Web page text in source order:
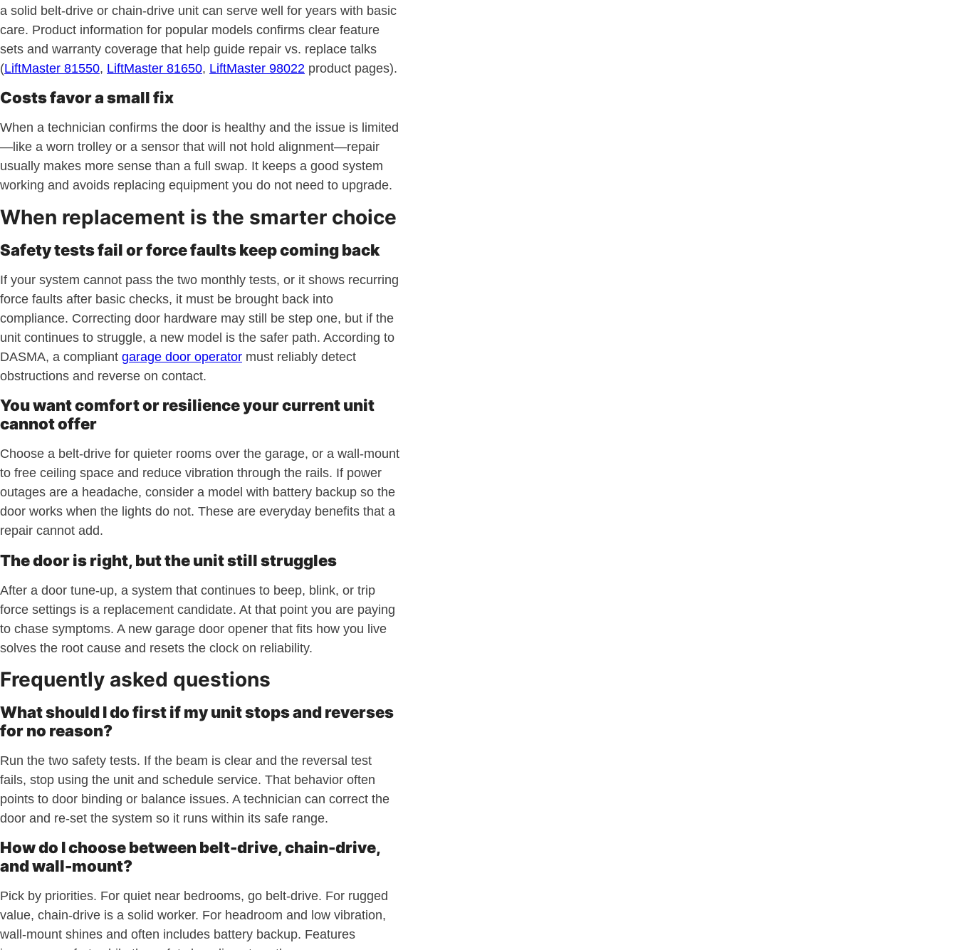
a solid belt-drive or chain-drive unit can serve well for years with basic
care. Product information for popular models confirms clear feature
sets and warranty coverage that help guide repair vs. replace talks
(LiftMaster 81550, LiftMaster 81650, LiftMaster 98022 product pages).
Costs favor a small fix
When a technician confirms the door is healthy and the issue is limited
—like a worn trolley or a sensor that will not hold alignment—repair
usually makes more sense than a full swap. It keeps a good system
working and avoids replacing equipment you do not need to upgrade.
When replacement is the smarter choice
Safety tests fail or force faults keep coming back
If your system cannot pass the two monthly tests, or it shows recurring
force faults after basic checks, it must be brought back into
compliance. Correcting door hardware may still be step one, but if the
unit continues to struggle, a new model is the safer path. According to
DASMA, a compliant garage door operator must reliably detect
obstructions and reverse on contact.
You want comfort or resilience your current unit
cannot offer
Choose a belt-drive for quieter rooms over the garage, or a wall-mount
to free ceiling space and reduce vibration through the rails. If power
outages are a headache, consider a model with battery backup so the
door works when the lights do not. These are everyday benefits that a
repair cannot add.
The door is right, but the unit still struggles
After a door tune-up, a system that continues to beep, blink, or trip
force settings is a replacement candidate. At that point you are paying
to chase symptoms. A new garage door opener that fits how you live
solves the root cause and resets the clock on reliability.
Frequently asked questions
What should I do first if my unit stops and reverses
for no reason?
Run the two safety tests. If the beam is clear and the reversal test
fails, stop using the unit and schedule service. That behavior often
points to door binding or balance issues. A technician can correct the
door and re-set the system so it runs within its safe range.
How do I choose between belt-drive, chain-drive,
and wall-mount?
Pick by priorities. For quiet near bedrooms, go belt-drive. For rugged
value, chain-drive is a solid worker. For headroom and low vibration,
wall-mount shines and often includes battery backup. Features